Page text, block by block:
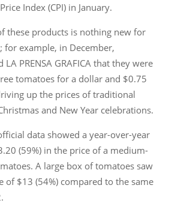
Index (CPI) in January.
these products is nothing new for
for example, in December,
PRENSA GRAFICA that they were
tomatoes for a dollar and $0.75
up the prices of traditional
and New Year celebrations.
data showed a year-over-year
(59%) in the price of a medium-
A large box of tomatoes saw
of $13 (54%) compared to the same